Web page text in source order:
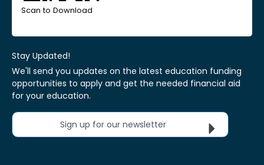
Scan to Download
Stay Updated!
We'll send you updates on the latest education funding
opportunities to apply and get the needed financial aid
for your education.
Sign up for our newsletter